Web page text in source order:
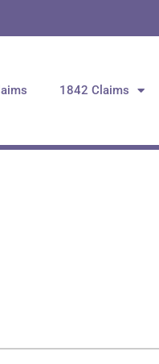
1842 Claims